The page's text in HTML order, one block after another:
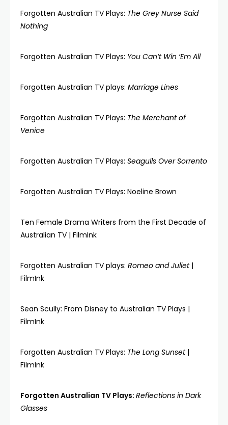
Forgotten Australian TV Plays: The Grey Nurse Said
Nothing
Forgotten Australian TV Plays: You Can’t Win ‘Em All
Forgotten Australian TV plays: Marriage Lines
Forgotten Australian TV Plays: The Merchant of
Venice
Forgotten Australian TV Plays: Seagulls Over Sorrento
Forgotten Australian TV Plays: Noeline Brown
Ten Female Drama Writers from the First Decade of
Australian TV | FilmInk
Forgotten Australian TV plays: Romeo and Juliet|
FilmInk
Sean Scully: From Disney to Australian TV Plays |
FilmInk
Forgotten Australian TV Plays: The Long Sunset|
FilmInk
Forgotten Australian TV Plays: Reflections in Dark
Glasses